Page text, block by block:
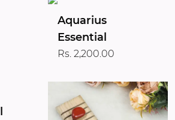
Aquarius
Essential
Rs. 2,200.00